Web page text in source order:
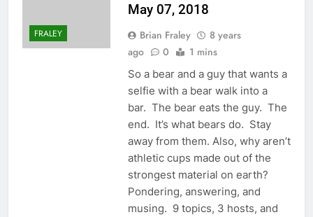
FRALEY
May 07, 2018
Brian Fraley
8 years
ago
0 1 mins
So a bear and a guy that wants a
selfie with a bear walk into a
bar. The bear eats the guy. The
end. It’s what bears do. Stay
away from them. Also, why aren’t
athletic cups made out of the
strongest material on earth?
Pondering, answering, and
musing. 9 topics, 3 hosts, and